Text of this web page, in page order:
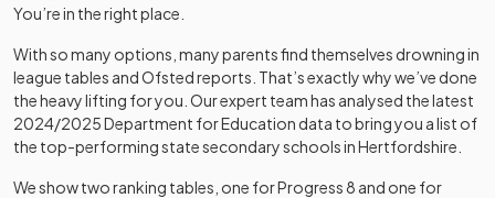
You’re in the right place.
With so many options, many parents find themselves drowning in
league tables and Ofsted reports. That’s exactly why we’ve done
the heavy lifting for you. Our expert team has analysed the latest
2024/2025Department for Education data to bring you a list of
the top-performing state secondary schools inHertfordshire
We show two ranking tables, one for Progress 8 and one for